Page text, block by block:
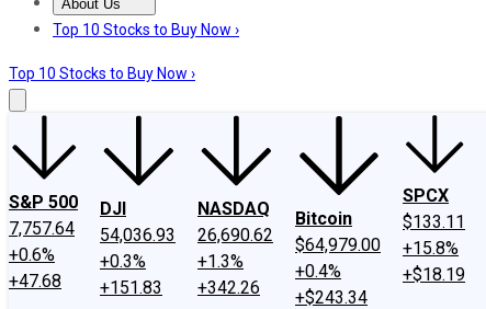
About Us
About UsContact UsInvesting Philosophy
Top 10 Stocks to Buy Now ›
Top 10 Stocks to Buy Now ›
S&P 500
7,757.64
+0.6%
+47.68
DJI
54,036.93
+0.3%
+151.83
NASDAQ
26,690.62
+1.3%
+342.26
Bitcoin
$64,979.00
+0.4%
+$243.34
SPCX
$133.11
+15.8%
+$18.19